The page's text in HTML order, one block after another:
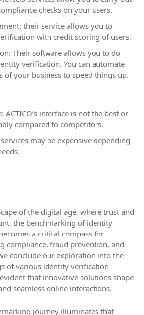
checks on your users.
their service allows you to
with credit scoring of users.
Their software allows you to do
verification. You can automate
of your business to speed things up.
ACTICO’s interface is not the best or
compared to competitors.
may be expensive depending
of the digital age, where trust and
the benchmarking of identity
a critical compass for
compliance, fraud prevention, and
conclude our exploration into the
of various identity verification
that innovative solutions shape
seamless online interactions.
journey illuminates that